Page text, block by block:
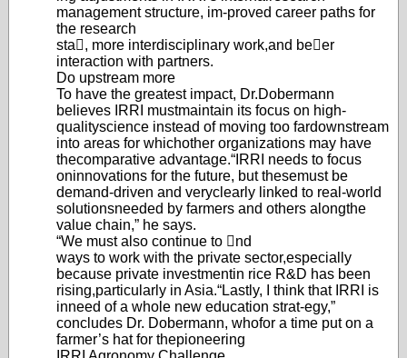
management structure, im-proved career paths for
the research
sta, more interdisciplinary work,and beer
interaction with partners.
Do upstream more
To have the greatest impact, Dr.Dobermann
believes IRRI mustmaintain its focus on high-
qualityscience instead of moving too fardownstream
into areas for whichother organizations may have
thecomparative advantage.“IRRI needs to focus
oninnovations for the future, but thesemust be
demand-driven and veryclearly linked to real-world
solutionsneeded by farmers and others alongthe
value chain,” he says.
“We must also continue to nd
ways to work with the private sector,especially
because private investmentin rice R&D has been
rising,particularly in Asia.“Lastly, I think that IRRI is
inneed of a whole new education strat-egy,”
concludes Dr. Dobermann, whofor a time put on a
farmer’s hat for thepioneering